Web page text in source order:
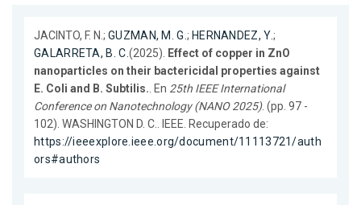
JACINTO, F. N.; GUZMAN, M. G.; HERNANDEZ, Y.;
GALARRETA, B. C.(2025). Effect of copper in ZnO
nanoparticles on their bactericidal properties against
E. Coli and B. Subtilis.. En 25th IEEE International
Conference on Nanotechnology (NANO 2025). (pp. 97 -
102). WASHINGTON D. C.. IEEE. Recuperado de:
https://ieeexplore.ieee.org/document/11113721/auth
ors#authors